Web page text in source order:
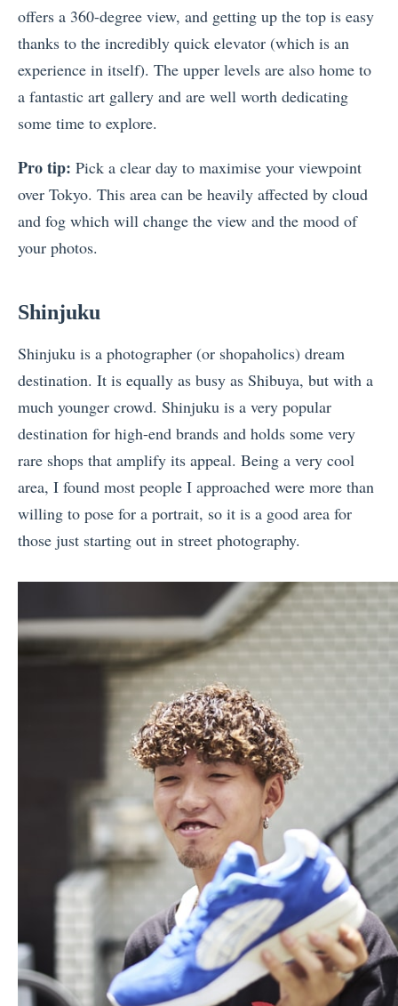
offers a 360-degree view, and getting up the top is easy
thanks to the incredibly quick elevator (which is an
experience in itself). The upper levels are also home to
a fantastic art gallery and are well worth dedicating
some time to explore.
Pro tip: Pick a clear day to maximise your viewpoint
over Tokyo. This area can be heavily affected by cloud
and fog which will change the view and the mood of
your photos.
Shinjuku
Shinjuku is a photographer (or shopaholics) dream
destination. It is equally as busy as Shibuya, but with a
much younger crowd. Shinjuku is a very popular
destination for high-end brands and holds some very
rare shops that amplify its appeal. Being a very cool
area, I found most people I approached were more than
willing to pose for a portrait, so it is a good area for
those just starting out in street photography.